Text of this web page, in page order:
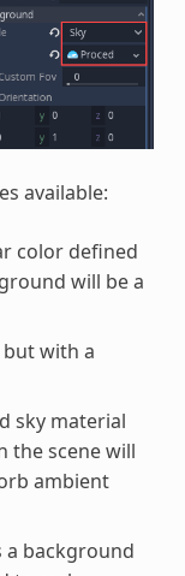
available:
color defined
will be a
but with a
sky material
the scene will
ambient
a background